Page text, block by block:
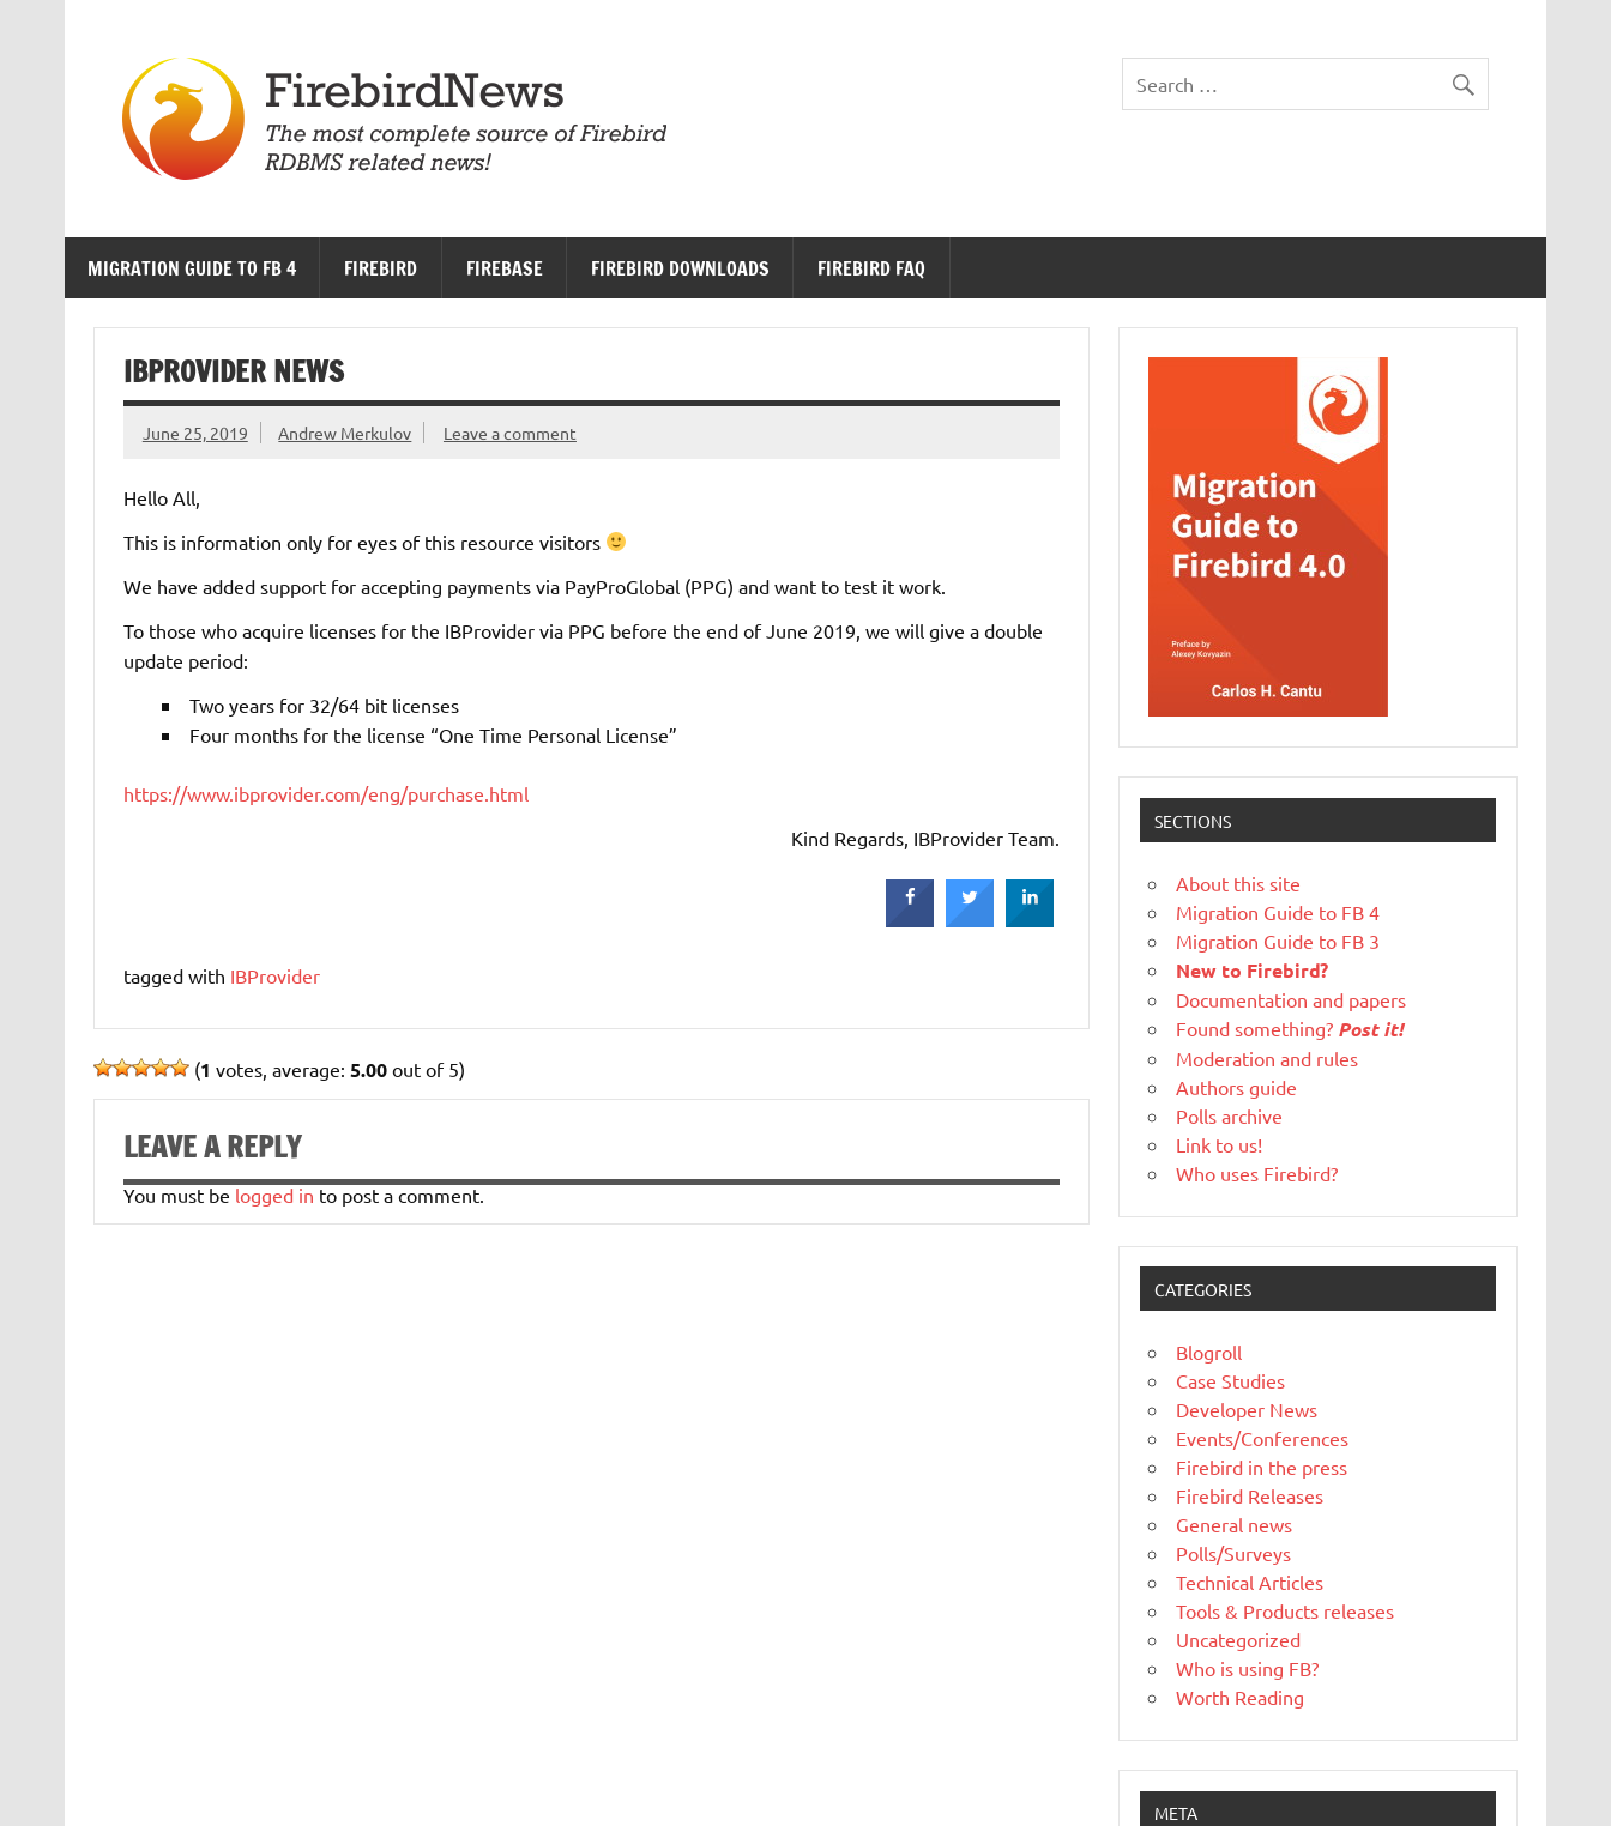
MIGRATION GUIDE TO FB 4 FIREBIRD FIREBASE FIREBIRD DOWNLOADS FIREBIRD FAQ
IBPROVIDER NEWS
June 25, 2019 Andrew Merkulov Leave a comment
Hello All,
This is information only for eyes of this resource visitors
We have added support for accepting payments via PayProGlobal (PPG) and want to test it work.
To those who acquire licenses for the IBProvider via PPG before the end of June 2019, we will give a double
update period:
Two years for 32/64 bit licenses
Four months for the license “One Time Personal License”
https://www.ibprovider.com/eng/purchase.html
Kind Regards, IBProvider Team.
tagged with IBProvider
(1 votes, average: 5.00out of 5)
LEAVE A REPLY
You must be logged in to post a comment.
SECTIONS
About this site
Migration Guide to FB 4
Migration Guide to FB 3
New to Firebird?
Documentation and papers
Found something? Post it!
Moderation and rules
Authors guide
Polls archive
Link to us!
Who uses Firebird?
CATEGORIES
Blogroll
Case Studies
Developer News
Events/Conferences
Firebird in the press
Firebird Releases
General news
Polls/Surveys
Technical Articles
Tools & Products releases
Uncategorized
Who is using FB?
Worth Reading
META